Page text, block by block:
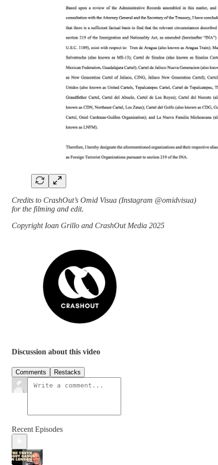
Credits to CrashOut’s Omid Visua (Instagram @omidvisua)
for the filming and edit.
Copyright Ioan Grillo and CrashOut Media 2025
Discussion about this video
Comments Restacks
Recent Episodes